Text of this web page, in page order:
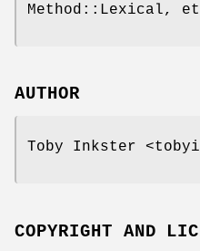
Method::Lexical,
AUTHOR
Toby Inkster
COPYRIGHT AND